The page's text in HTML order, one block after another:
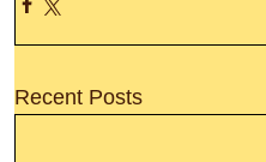
Recent Posts